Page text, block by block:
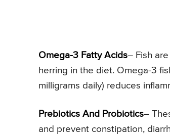
Omega-3 Fatty Acids– Fish
herring in the diet. Omega-3
milligrams daily) reduces
Prebiotics And Probiotics–
and prevent constipation,